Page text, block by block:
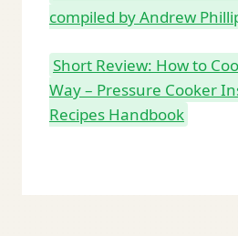
compiled by Andrew
Short Review: How to
Way – Pressure Cooker
Recipes Handbook